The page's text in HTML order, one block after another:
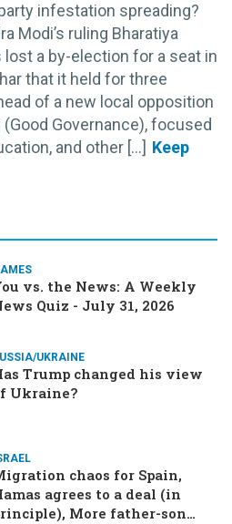
party infestation spreading?
Modi’s ruling Bharatiya
lost a by-election for a seat in
that it held for three
of a new local opposition
Governance), focused
and other [...]
vs. the News: A Weekly
Quiz - July 31, 2026
UKRAINE
Trump changed his view
Ukraine?
chaos for Spain,
agrees to a deal (in
More father-son